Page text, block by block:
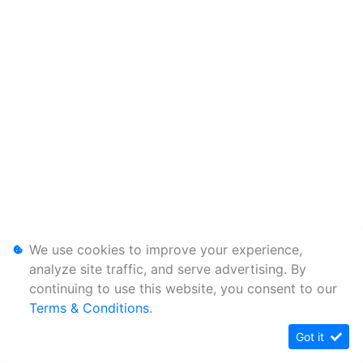
We use cookies to improve your experience,
analyze site traffic, and serve advertising. By
continuing to use this website, you consent to our
Terms & Conditions.
Got it